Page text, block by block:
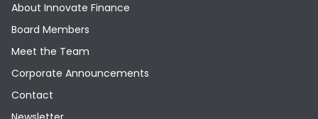
About Innovate Finance
Board Members
Meet the Team
Corporate Announcements
Contact